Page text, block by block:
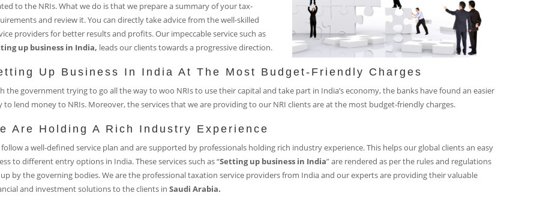
to the NRIs. What we do is that we prepare a summary of your tax-
and review it. You can directly take advice from the well-skilled
providers for better results and profits. Our impeccable service such as
up business in India, leads our clients towards a progressive direction.
Up Business In India At The Most Budget-Friendly Charges
the government trying to go all the way to woo NRIs to use their capital and take part in India’s economy, the banks have found an easier
to lend money to NRIs. Moreover, the services that we are providing to our NRI clients are at the most budget-friendly charges.
Are Holding A Rich Industry Experience
follow a well-defined service plan and are supported by professionals holding rich industry experience. This helps our global clients an easy
to different entry options in India. These services such as “Setting up business in India” are rendered as per the rules and regulations
by the governing bodies. We are the professional taxation service providers from India and our experts are providing their valuable
and investment solutions to the clients in Saudi Arabia.